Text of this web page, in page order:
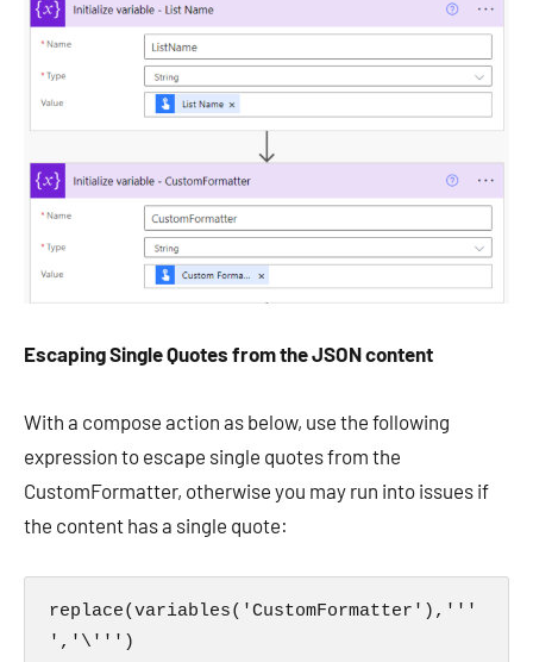
Escaping Single Quotes from the JSON content
With a compose action as below, use the following
expression to escape single quotes from the
CustomFormatter, otherwise you may run into issues if
the content has a single quote:
replace(variables('CustomFormatter'),'''
','\''')